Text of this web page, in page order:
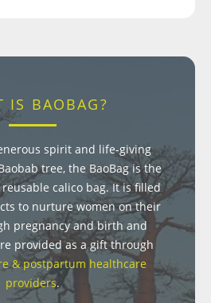
IS BAOBAG?
spirit and life-giving
tree, the BaoBag is the
calico bag. It is filled
to nurture women on their
pregnancy and birth and
provided as a gift through
& postpartum healthcare
providers.